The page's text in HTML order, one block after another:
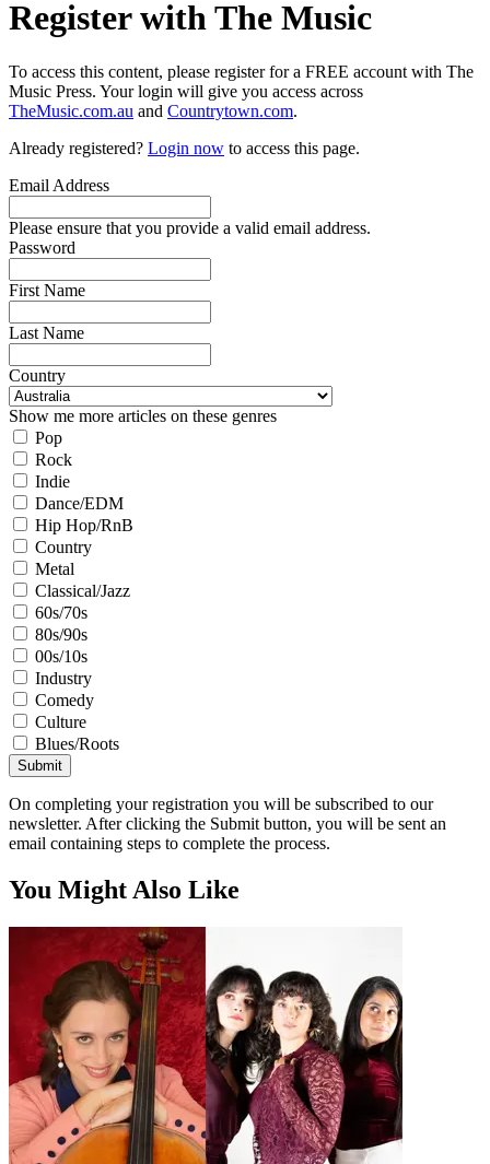
Register with The Music
To access this content, please register for a FREE account with The
Music Press. Your login will give you access across
TheMusic.com.au and Countrytown.com.
Already registered? Login now to access this page.
Email Address
Please ensure that you provide a valid email address.
Password
First Name
Last Name
Country
Show me more articles on these genres
Pop
Rock
Indie
Dance/EDM
Hip Hop/RnB
Country
Metal
Classical/Jazz
60s/70s
80s/90s
00s/10s
Industry
Comedy
Culture
Blues/Roots
Submit
On completing your registration you will be subscribed to our
newsletter. After clicking the Submit button, you will be sent an
email containing steps to complete the process.
You Might Also Like